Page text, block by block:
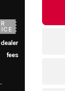
fees